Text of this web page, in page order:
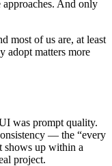
And only
most of us are, at least
matters more
was prompt quality.
— the “every
shows up within a
project.